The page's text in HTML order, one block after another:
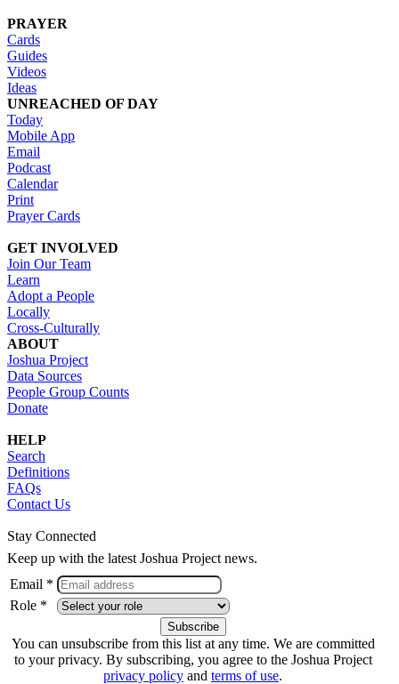
PRAYER
Cards
Guides
Videos
Ideas
UNREACHED OF DAY
Today
Mobile App
Email
Podcast
Calendar
Print
Prayer Cards
GET INVOLVED
Join Our Team
Learn
Adopt a People
Locally
Cross-Culturally
ABOUT
Joshua Project
Data Sources
People Group Counts
Donate
HELP
Search
Definitions
FAQs
Contact Us
Stay Connected
Keep up with the latest Joshua Project news.
Email *
Role *
You can unsubscribe from this list at any time. We are committed
to your privacy. By subscribing, you agree to the Joshua Project
privacy policy and terms of use.